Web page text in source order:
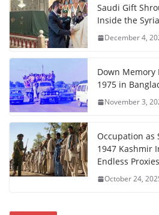
Saudi Gift
Inside the
December 4,
Down Memory
1975 in
November 3,
Occupation as
1947 Kashmir
Endless Proxies
October 24,